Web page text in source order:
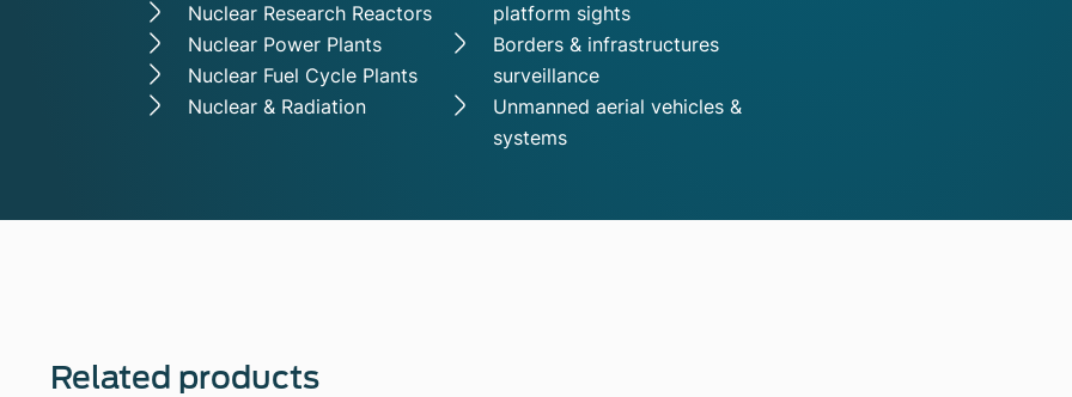
Nuclear Research Reactors
Nuclear Power Plants
Nuclear Fuel Cycle Plants
Nuclear & Radiation
platform sights
Borders & infrastructures
surveillance
Unmanned aerial vehicles &
systems
Related products